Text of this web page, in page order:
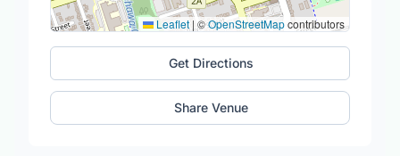
Leaflet | ©OpenStreetMapcontributors
Get Directions
Share Venue